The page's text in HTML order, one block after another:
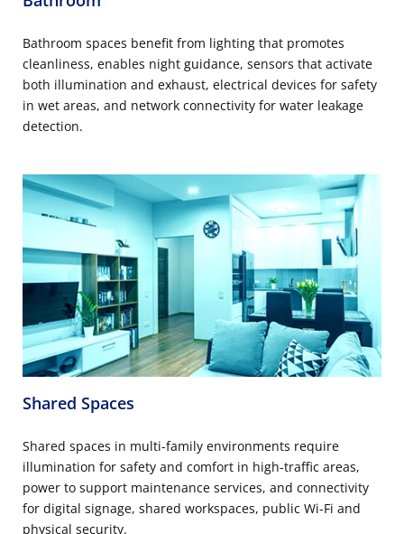
Bathroom spaces benefit from lighting that promotes
cleanliness, enables night guidance, sensors that activate
both illumination and exhaust, electrical devices for safety
in wet areas, and network connectivity for water leakage
detection.
Shared Spaces
Shared spaces in multi-family environments require
illumination for safety and comfort in high-traffic areas,
power to support maintenance services, and connectivity
for digital signage, shared workspaces, public Wi-Fi and
physical security.